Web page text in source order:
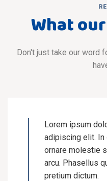
What
Don't just take our word
Lorem ipsum
adipiscing elit.
ornare molestie
arcu. Phasellus
pretium dictum.